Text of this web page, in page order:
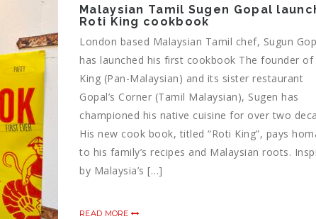
Malaysian Tamil Sugen Gopal
Roti King cookbook
London based Malaysian Tamil chef, Sugun
has launched his first cookbook The founder of
King (Pan-Malaysian) and its sister restaurant
Gopal’s Corner (Tamil Malaysian), Sugen has
championed his native cuisine for over two
His new cook book, titled “Roti King”, pays
to his family’s recipes and Malaysian roots.
by Malaysia’s […]
READ MORE